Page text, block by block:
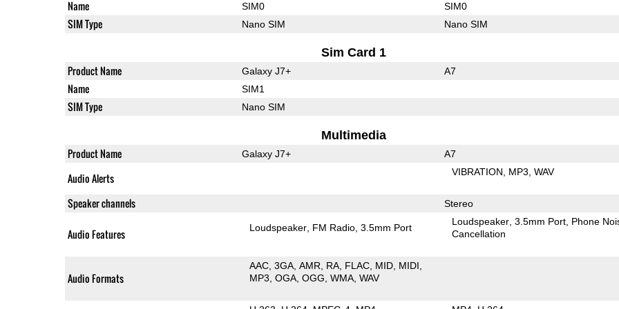
Name SIM0 SIM0
SIM Type Nano SIM Nano SIM
Sim Card 1
Product Name Galaxy J7+ A7
Name SIM1
SIM Type Nano SIM
Multimedia
Product Name Galaxy J7+ A7
Audio Alerts VIBRATION MP3 WAV
Speaker channels Stereo
Audio Features Loudspeaker FM Radio 3.5mm Port
Loudspeaker 3.5mm Port Phone
Cancellation
Audio Formats
AAC 3GA AMR RA FLAC MID MIDI
MP3 OGA OGG WMA WAV